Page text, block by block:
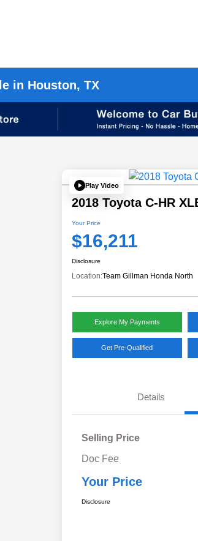
in Houston, TX
Play Video
2018 Toyota C-HR
Your Price
$16,211
Disclosure
Location:Team Gillman Honda North
Explore My Payments
Get Pre-Qualified
Details
Selling Price
Doc Fee
Your Price
Disclosure